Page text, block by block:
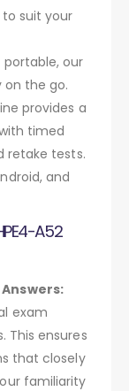
suit your
portable, our
on the go.
provides a
timed
retake tests.
and
A52
exam
This ensures
that closely
familiarity